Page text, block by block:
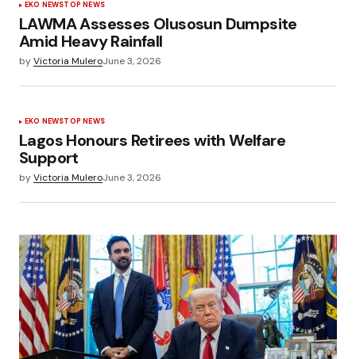
EKO NEWSTOP NEWS
LAWMA Assesses Olusosun Dumpsite
Amid Heavy Rainfall
byVictoria MuleroJune 3, 2026
EKO NEWSTOP NEWS
Lagos Honours Retirees with Welfare
Support
byVictoria MuleroJune 3, 2026